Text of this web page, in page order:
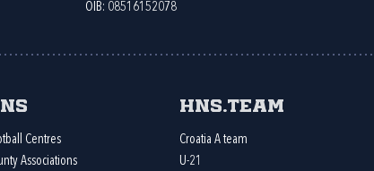
OIB: 08516152078
Centres
Associations
HNS.team
Croatia A team
U-21